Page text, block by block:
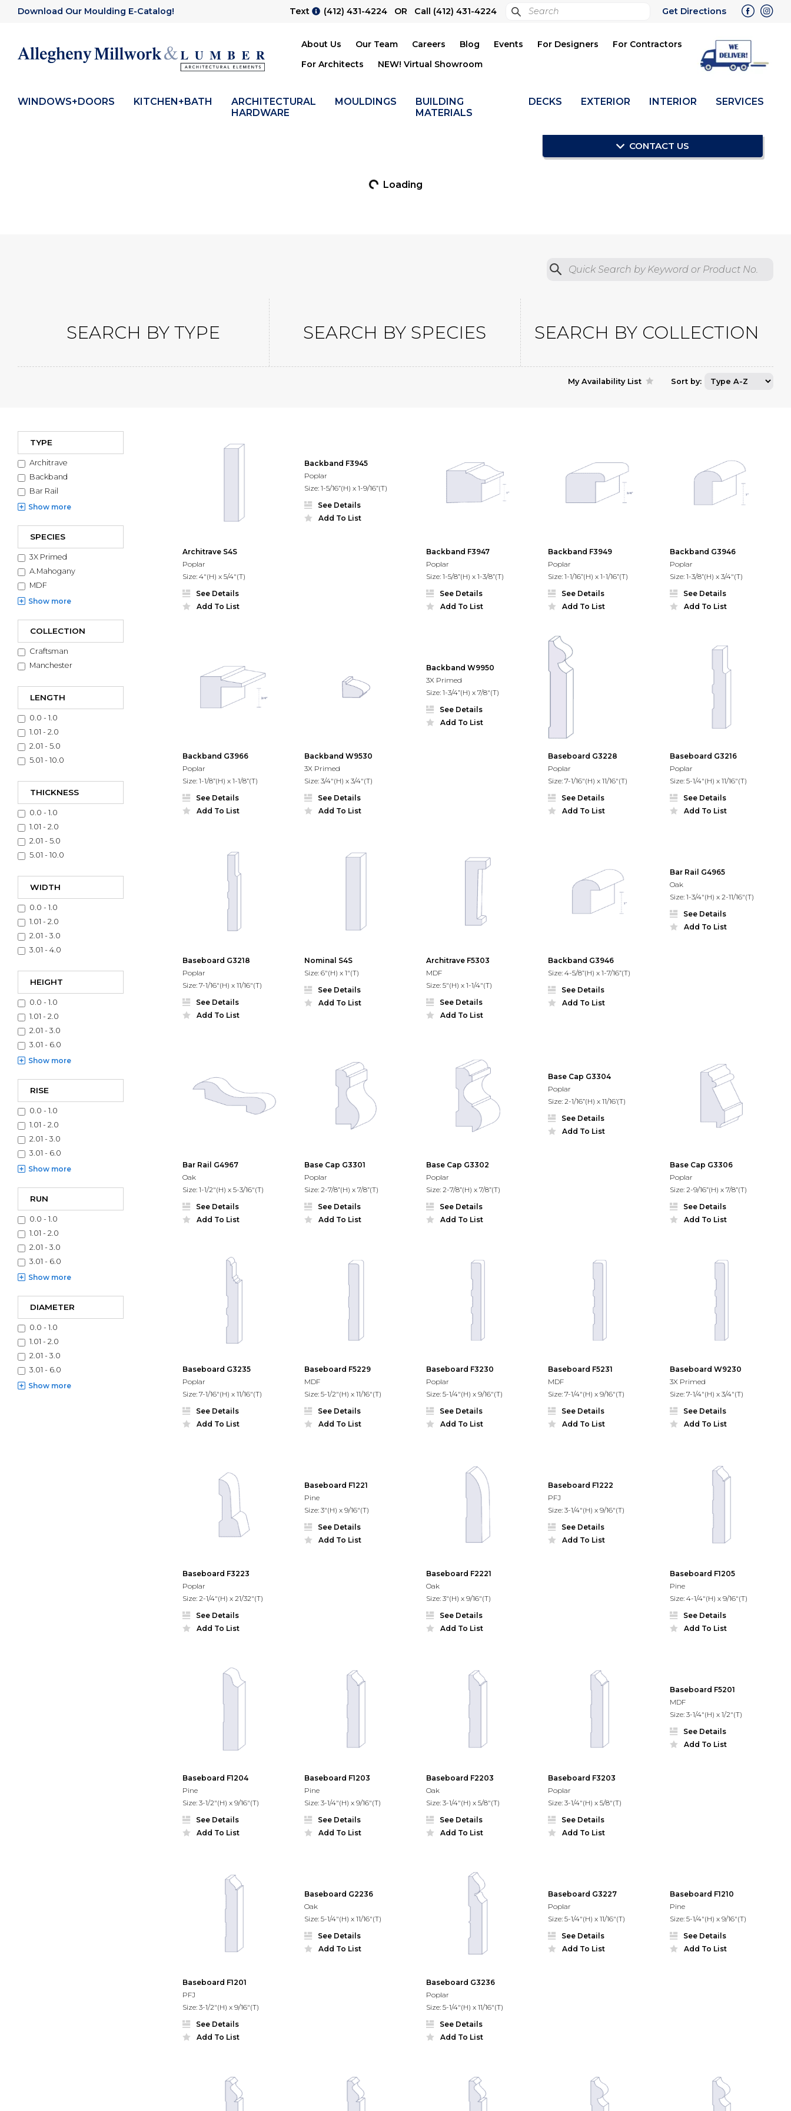
Download Our Moulding E-Catalog! Text (412) 431-4224 OR Call (412) 431-4224 Search
Submit
Get Directions
About Us Our Team Careers Blog Events For Designers
For Contractors
For Architects
NEW! Virtual Showroom
WINDOWS+DOORS KITCHEN+BATH
ARCHITECTURAL
HARDWARE
MOULDINGS
BUILDING
MATERIALS
DECKS EXTERIOR INTERIOR SERVICES
CONTACT US
Loading
Quick Search by Product No.
Submit
SEARCH BY TYPE SEARCH BY SPECIES SEARCH BY COLLECTION
My Availability List Sort by:
Filters
TYPE
Architrave
Backband
Bar Rail
Show more
SPECIES
3X Primed
A.Mahogany
MDF
Show more
COLLECTION
Craftsman
Manchester
LENGTH
0.0 - 1.0
1.01 - 2.0
2.01 - 5.0
5.01 - 10.0
THICKNESS
0.0 - 1.0
1.01 - 2.0
2.01 - 5.0
5.01 - 10.0
WIDTH
0.0 - 1.0
1.01 - 2.0
2.01 - 3.0
3.01 - 4.0
HEIGHT
0.0 - 1.0
1.01 - 2.0
2.01 - 3.0
3.01 - 6.0
Show more
RISE
0.0 - 1.0
1.01 - 2.0
2.01 - 3.0
3.01 - 6.0
Show more
RUN
0.0 - 1.0
1.01 - 2.0
2.01 - 3.0
3.01 - 6.0
Show more
DIAMETER
0.0 - 1.0
1.01 - 2.0
2.01 - 3.0
3.01 - 6.0
Show more
Mouldings
Architrave S4S
Poplar
Size: 4"(H) x 5/4"(T)
See Details
Add To List
Backband F3945
Poplar
Size: 1-5/16”(H) x 1-9/16”(T)
See Details
Add To List
Backband F3947
Poplar
Size: 1-5/8”(H) x 1-3/8”(T)
See Details
Add To List
Backband F3949
Poplar
Size: 1-1/16”(H) x 1-1/16”(T)
See Details
Add To List
Backband G3946
Poplar
Size: 1-3/8”(H) x 3/4"(T)
See Details
Add To List
Backband G3966
Poplar
Size: 1-1/8”(H) x 1-1/8”(T)
See Details
Add To List
Backband W9530
3X Primed
Size: 3/4"(H) x 3/4"(T)
See Details
Add To List
Backband W9950
3X Primed
Size: 1-3/4”(H) x 7/8"(T)
See Details
Add To List
Baseboard G3228
Poplar
Size: 7-1/16"(H) x 11/16"(T)
See Details
Add To List
Baseboard G3216
Poplar
Size: 5-1/4"(H) x 11/16"(T)
See Details
Add To List
Baseboard G3218
Poplar
Size: 7-1/16"(H) x 11/16"(T)
See Details
Add To List
Nominal S4S
Size: 6"(H) x 1"(T)
See Details
Add To List
Architrave F5303
MDF
Size: 5"(H) x 1-1/4"(T)
See Details
Add To List
Backband G3946
Size: 4-5/8”(H) x 1-7/16”(T)
See Details
Add To List
Bar Rail G4965
Oak
Size: 1-3/4"(H) x 2-11/16"(T)
See Details
Add To List
Bar Rail G4967
Oak
Size: 1-1/2"(H) x 5-3/16"(T)
See Details
Add To List
Base Cap G3301
Poplar
Size: 2-7/8”(H) x 7/8”(T)
See Details
Add To List
Base Cap G3302
Poplar
Size: 2-7/8”(H) x 7/8”(T)
See Details
Add To List
Base Cap G3304
Poplar
Size: 2-1/16”(H) x 11/16’(T)
See Details
Add To List
Base Cap G3306
Poplar
Size: 2-9/16”(H) x 7/8”(T)
See Details
Add To List
Baseboard G3235
Poplar
Size: 7-1/16"(H) x 11/16"(T)
See Details
Add To List
Baseboard F5229
MDF
Size: 5-1/2"(H) x 11/16"(T)
See Details
Add To List
Baseboard F3230
Poplar
Size: 5-1/4"(H) x 9/16"(T)
See Details
Add To List
Baseboard F5231
MDF
Size: 7-1/4"(H) x 9/16"(T)
See Details
Add To List
Baseboard W9230
3X Primed
Size: 7-1/4"(H) x 3/4"(T)
See Details
Add To List
Baseboard F3223
Poplar
Size: 2-1/4"(H) x 21/32"(T)
See Details
Add To List
Baseboard F1221
Pine
Size: 3"(H) x 9/16"(T)
See Details
Add To List
Baseboard F2221
Oak
Size: 3"(H) x 9/16"(T)
See Details
Add To List
Baseboard F1222
PFJ
Size: 3-1/4"(H) x 9/16"(T)
See Details
Add To List
Baseboard F1205
Pine
Size: 4-1/4"(H) x 9/16"(T)
See Details
Add To List
Baseboard F1204
Pine
Size: 3-1/2"(H) x 9/16"(T)
See Details
Add To List
Baseboard F1203
Pine
Size: 3-1/4"(H) x 9/16"(T)
See Details
Add To List
Baseboard F2203
Oak
Size: 3-1/4"(H) x 5/8"(T)
See Details
Add To List
Baseboard F3203
Poplar
Size: 3-1/4"(H) x 5/8"(T)
See Details
Add To List
Baseboard F5201
MDF
Size: 3-1/4"(H) x 1/2"(T)
See Details
Add To List
Baseboard F1201
PFJ
Size: 3-1/2"(H) x 9/16"(T)
See Details
Add To List
Baseboard G2236
Oak
Size: 5-1/4"(H) x 11/16"(T)
See Details
Add To List
Baseboard G3236
Poplar
Size: 5-1/4"(H) x 11/16"(T)
See Details
Add To List
Baseboard G3227
Poplar
Size: 5-1/4"(H) x 11/16"(T)
See Details
Add To List
Baseboard F1210
Pine
Size: 5-1/4"(H) x 9/16"(T)
See Details
Add To List